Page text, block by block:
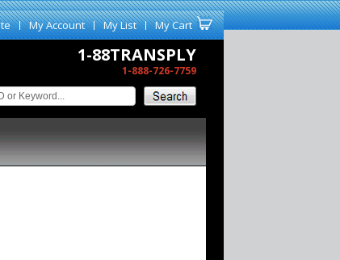
My Account My List My Cart
1-88TRANSPLY
1-888-726-7759